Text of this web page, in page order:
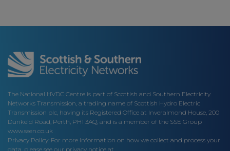
The National HVDC Centre is part of Scottish and Southern Electricity
Networks Transmission, a trading name of Scottish Hydro Electric
Transmission plc, having its Registered Office at Inveralmond House, 200
Dunkeld Road, Perth, PH1 3AQ; and is a member of the SSE Group
www.ssen.co.uk
Privacy Policy: For more information on how we collect and process your
data, please see our privacy notice at